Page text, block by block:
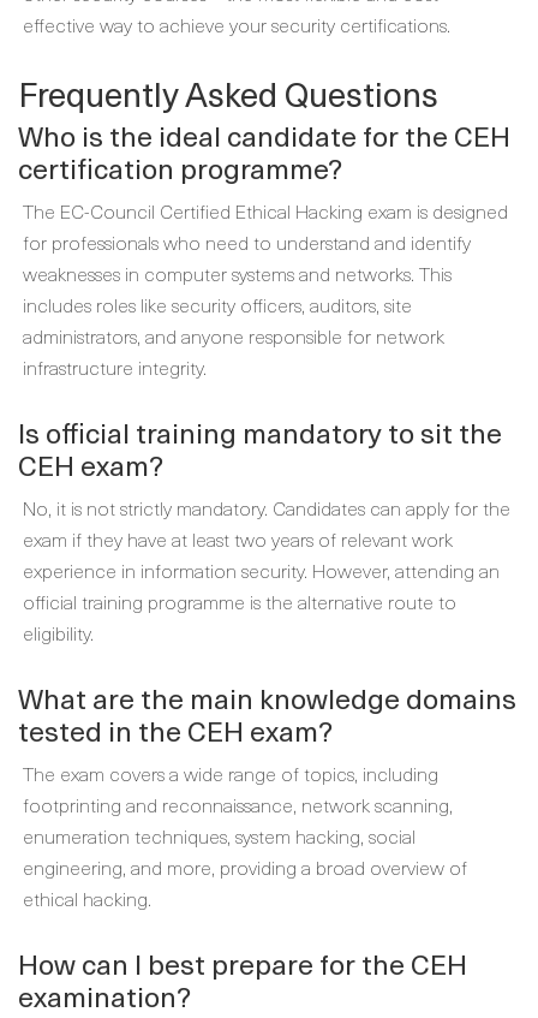
effective way to achieve your security certifications.
Frequently Asked Questions
Who is the ideal candidate for the CEH
certification programme?
The EC-Council Certified Ethical Hacking exam is designed
for professionals who need to understand and identify
weaknesses in computer systems and networks. This
includes roles like security officers, auditors, site
administrators, and anyone responsible for network
infrastructure integrity.
Is official training mandatory to sit the
CEH exam?
No, it is not strictly mandatory. Candidates can apply for the
exam if they have at least two years of relevant work
experience in information security. However, attending an
official training programme is the alternative route to
eligibility.
What are the main knowledge domains
tested in the CEH exam?
The exam covers a wide range of topics, including
footprinting and reconnaissance, network scanning,
enumeration techniques, system hacking, social
engineering, and more, providing a broad overview of
ethical hacking.
How can I best prepare for the CEH
examination?